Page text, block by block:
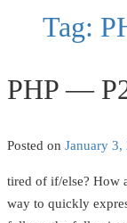
Tag:
PHP —
Posted on January 3,
tired of if/else? How
way to quickly